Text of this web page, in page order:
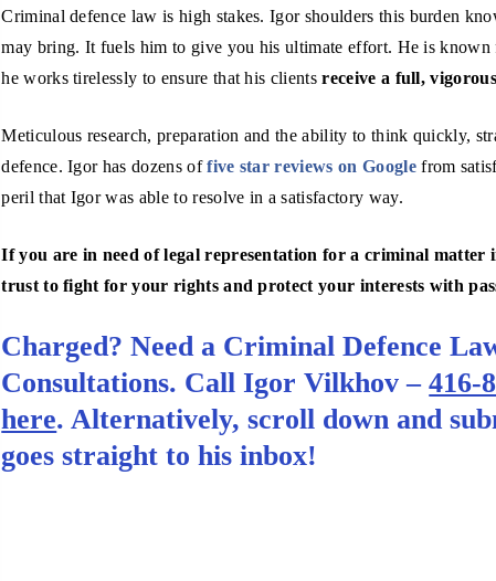
Criminal defence law is high stakes. Igor shoulders this burden
may bring. It fuels him to give you his ultimate effort. He is known
he works tirelessly to ensure that his clientsreceive a full,
Meticulous research, preparation and the ability to think quickly,
defence. Igor has dozens offive star reviews on Googlefrom
peril that Igor was able to resolve in a satisfactory way.
If you are in need of legal representation for a criminal
trust to fight for your rights and protect your interests with
Charged? Need a Criminal Defence
Consultations. Call Igor Vilkhov –416-
here. Alternatively, scroll down and
goes straight to his inbox!